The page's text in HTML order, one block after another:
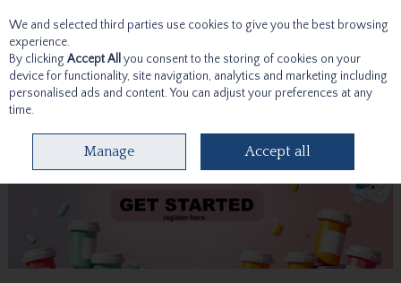
Skip to content
We and selected third parties use cookies to give you the best browsing
experience.
By clicking Accept All you consent to the storing of cookies on your
device for functionality, site navigation, analytics and marketing including
personalised ads and content. You can adjust your preferences at any
time.
Manage Accept all